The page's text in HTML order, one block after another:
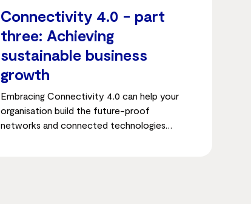
Connectivity 4.0 - part
three: Achieving
sustainable business
growth
Embracing Connectivity 4.0 can help your
organisation build the future-proof
networks and connected technologies